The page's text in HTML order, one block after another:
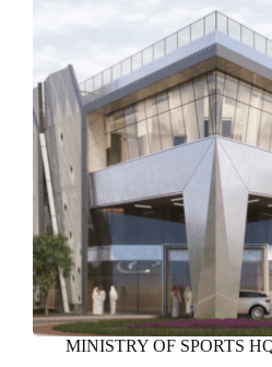
MINISTRY OF SPORTS